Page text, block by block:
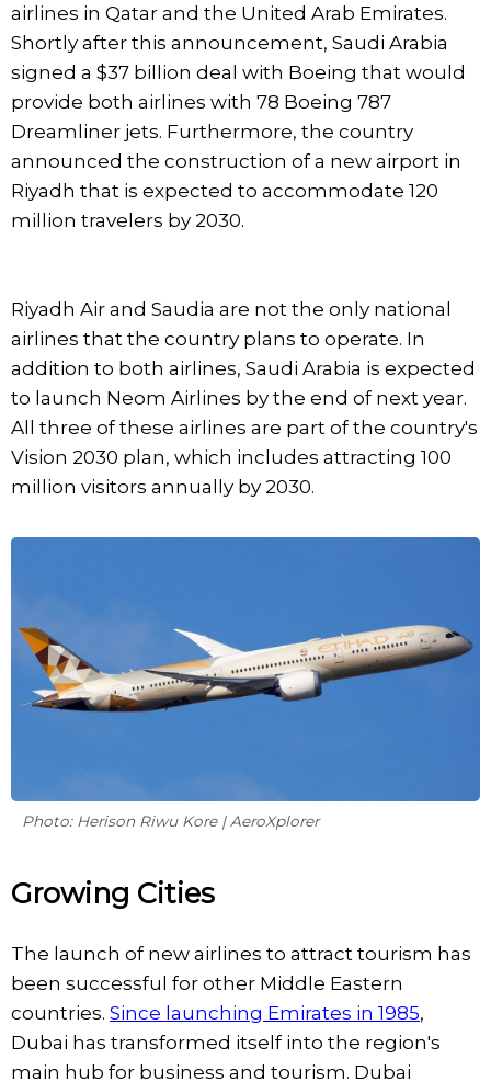
airlines in Qatar and the United Arab Emirates.
Shortly after this announcement, Saudi Arabia
signed a $37 billion deal with Boeing that would
provide both airlines with 78 Boeing 787
Dreamliner jets. Furthermore, the country
announced the construction of a new airport in
Riyadh that is expected to accommodate 120
million travelers by 2030.
Riyadh Air and Saudia are not the only national
airlines that the country plans to operate. In
addition to both airlines, Saudi Arabia is expected
to launch Neom Airlines by the end of next year.
All three of these airlines are part of the country's
Vision 2030 plan, which includes attracting 100
million visitors annually by 2030.
Photo: Herison Riwu Kore | AeroXplorer
Growing Cities
The launch of new airlines to attract tourism has
been successful for other Middle Eastern
countries. Since launching Emirates in 1985,
Dubai has transformed itself into the region's
main hub for business and tourism. Dubai